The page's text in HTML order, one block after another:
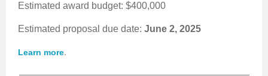
Estimated award budget: $400,000
Estimated proposal due date: June 2, 2025
Learn more.